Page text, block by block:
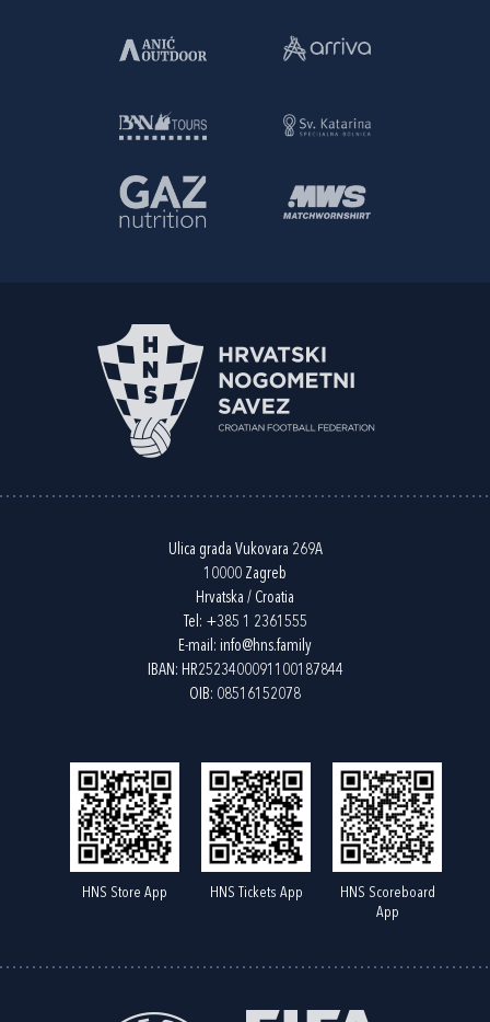
Ulica grada Vukovara 269A
10000 Zagreb
Hrvatska / Croatia
Tel: +385 1 2361555
E-mail: info@hns.family
IBAN: HR2523400091100187844
OIB: 08516152078
HNS Store App HNS Tickets App
HNS Scoreboard
App